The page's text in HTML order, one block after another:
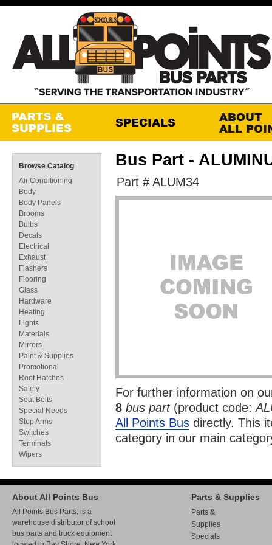
Bus Part -
Part # ALUM34
For further information on
8 bus part(product code:
All Points Bus directly. This
category in our main
Browse Catalog
Air Conditioning
Body
Body Panels
Brooms
Bulbs
Decals
Electrical
Exhaust
Flashers
Flooring
Glass
Hardware
Heating
Lights
Materials
Mirrors
Paint & Supplies
Promotional
Roof Hatches
Safety
Seat Belts
Special Needs
Stop Arms
Switches
Terminals
Wipers
About All Points Bus
All Points Bus Parts, is a
warehouse distributor of school
bus parts and truck equipment
Parts & Supplies
Parts &
Supplies
Specials